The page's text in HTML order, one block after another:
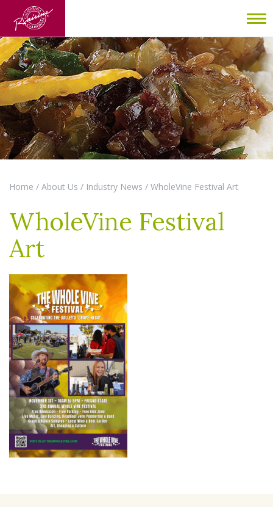
Home / About Us / Industry News / WholeVine Festival Art
WholeVine Festival
Art